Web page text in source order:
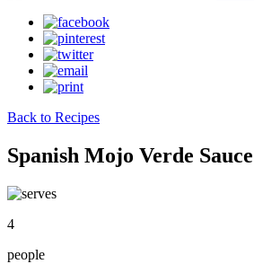
Back to Recipes
Spanish Mojo Verde Sauce
4
people